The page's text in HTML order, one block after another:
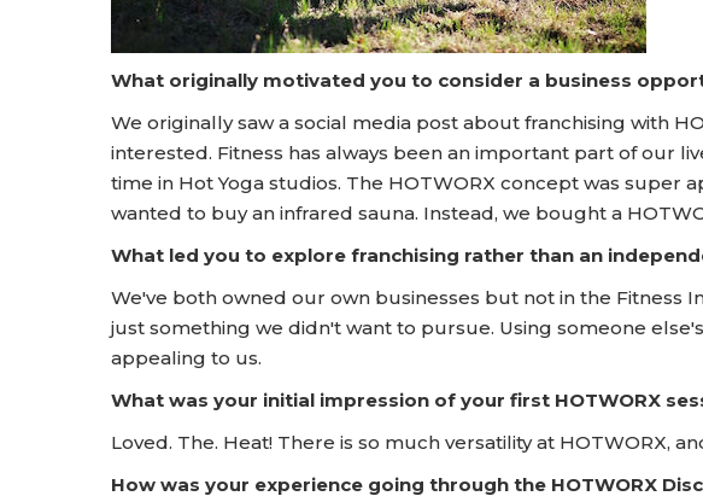
What originally motivated you to consider a business
We originally saw a social media post about franchising with
interested. Fitness has always been an important part of our
time in Hot Yoga studios. The HOTWORX concept was super
wanted to buy an infrared sauna. Instead, we bought a
What led you to explore franchising rather than an
We've both owned our own businesses but not in the Fitness
just something we didn't want to pursue. Using someone
appealing to us.
What was your initial impression of your first HOTWORX
Loved. The. Heat! There is so much versatility at HOTWORX,
How was your experience going through the HOTWORX